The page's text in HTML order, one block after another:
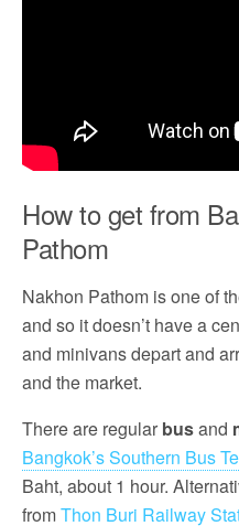
How to get from
Pathom
Nakhon Pathom is one of
and so it doesn’t have a
and minivans depart and
and the market.
There are regular busand
Bangkok’s Southern Bus
Baht, about 1 hour.
fromThon Buri Railway